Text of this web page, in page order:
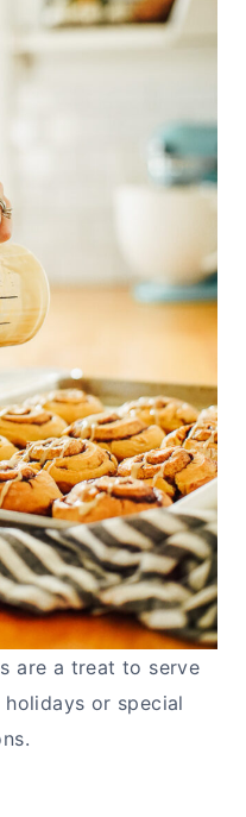
are a treat to serve
or special